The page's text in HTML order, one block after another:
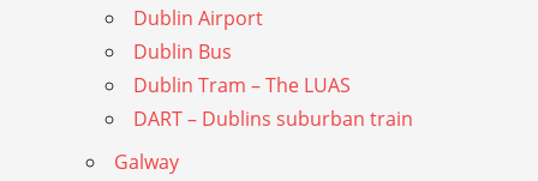
Dublin Airport
Dublin Bus
Dublin Tram – The LUAS
DART – Dublins suburban train
Galway